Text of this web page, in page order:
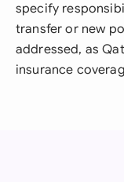
specify
transfer or new
addressed, as
insurance